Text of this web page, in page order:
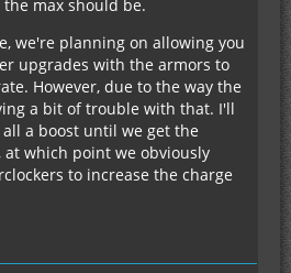
max should be.
we're planning on allowing you
upgrades with the armors to
However, due to the way the
a bit of trouble with that. I'll
a boost until we get the
at which point we obviously
to increase the charge